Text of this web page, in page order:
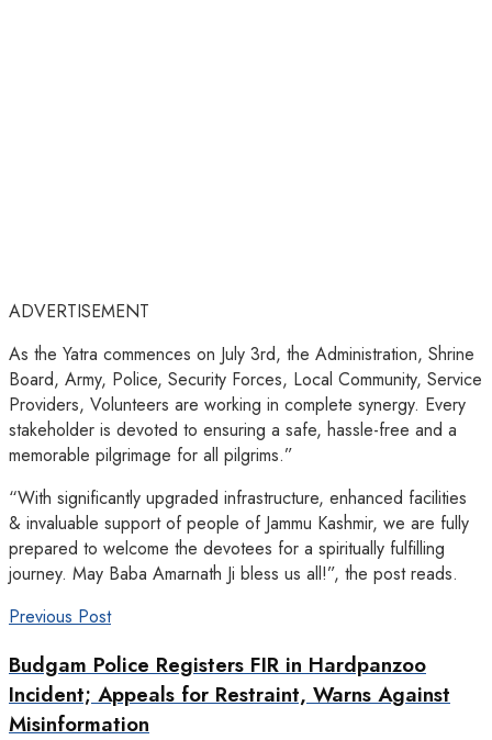
ADVERTISEMENT
As the Yatra commences on July 3rd, the Administration, Shrine
Board, Army, Police, Security Forces, Local Community, Service
Providers, Volunteers are working in complete synergy. Every
stakeholder is devoted to ensuring a safe, hassle-free and a
memorable pilgrimage for all pilgrims.”
“With significantly upgraded infrastructure, enhanced facilities
& invaluable support of people of Jammu Kashmir, we are fully
prepared to welcome the devotees for a spiritually fulfilling
journey. May Baba Amarnath Ji bless us all!”, the post reads.
Previous Post
Budgam Police Registers FIR in Hardpanzoo
Incident; Appeals for Restraint, Warns Against
Misinformation